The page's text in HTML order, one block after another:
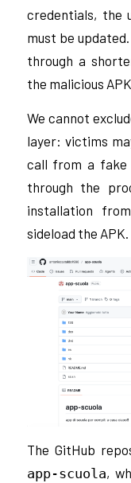
credentials, the
must be
through a
the malicious
We cannot
layer: victims
call from a fake
through the
installation
sideload the APK.
The GitHub
app-scuola,